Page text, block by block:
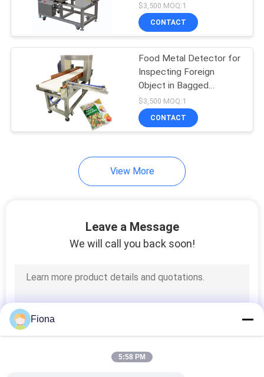
Helmet Testing
Machine
Machine
Cable Testing
Machine
$3,500 MOQ:1
CONTACT
Food Metal Detector for
Inspecting Foreign
Object in Bagged
Vegetable
$3,500 MOQ:1
CONTACT
View More
Leave a Message
We will call you back soon!
Fiona
5:58 PM